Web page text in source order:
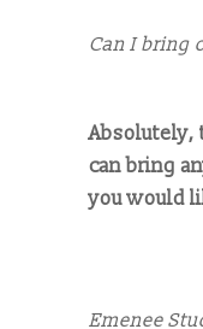
Can I bring
Absolutely,
can bring
you would
Emenee